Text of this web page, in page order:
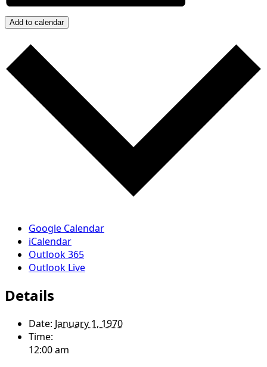
Add to calendar
Google Calendar
iCalendar
Outlook 365
Outlook Live
Details
Date: January 1, 1970
Time:
12:00 am